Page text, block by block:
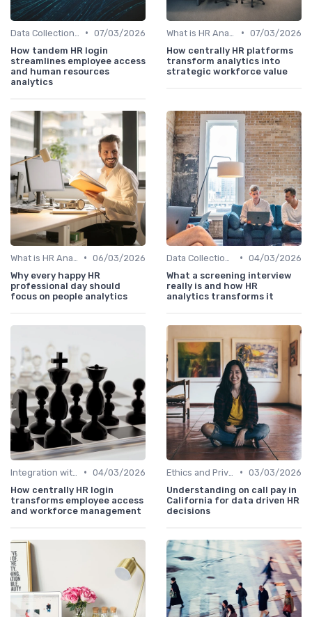
• 07/03/2026
How tandem HR login
streamlines employee access
and human resources
analytics
• 07/03/2026
How centrally HR platforms
transform analytics into
strategic workforce value
• 06/03/2026
Why every happy HR
professional day should
focus on people analytics
• 04/03/2026
What a screening interview
really is and how HR
analytics transforms it
• 04/03/2026
How centrally HR login
transforms employee access
and workforce management
• 03/03/2026
Understanding on call pay in
California for data driven HR
decisions